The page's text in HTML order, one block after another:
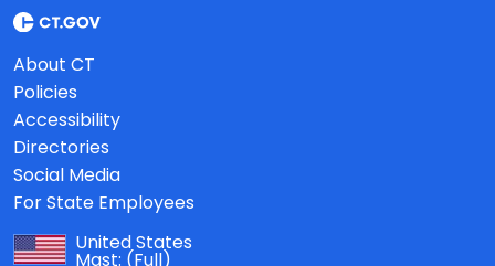
About CT
Policies
Accessibility
Directories
Social Media
For State Employees
United States
Mast: (Full)